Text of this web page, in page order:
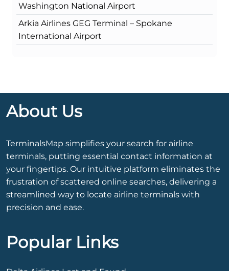
Washington National Airport
Arkia Airlines GEG Terminal – Spokane
International Airport
About Us
TerminalsMap simplifies your search for airline
terminals, putting essential contact information at
your fingertips. Our intuitive platform eliminates the
frustration of scattered online searches, delivering a
streamlined way to locate airline terminals with
precision and ease.
Popular Links